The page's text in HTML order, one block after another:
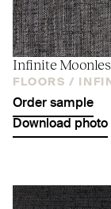
Infinite
FLOORS /
Order sample
Download photo